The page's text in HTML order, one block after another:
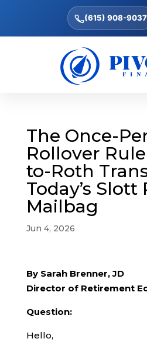
(615) 908-9037
The Once-
Rollover
to-Roth
Today’s
Mailbag
Jun 4, 2026
By Sarah Brenner, JD
Director of Retirement
Question:
Hello,